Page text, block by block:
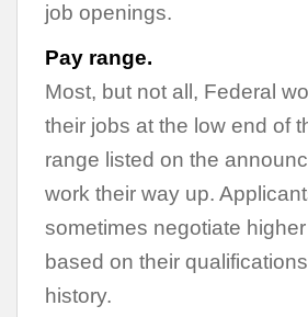
job openings.
Pay range.
Most, but not all, Federal
their jobs at the low end of
range listed on the
work their way up.
sometimes negotiate
based on their
history.